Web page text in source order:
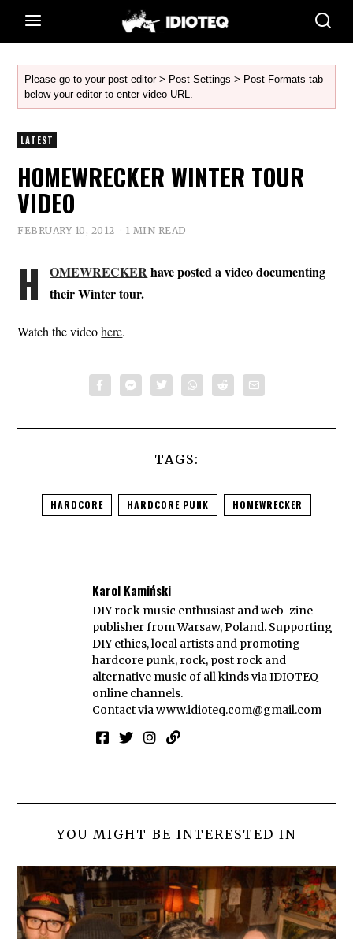
Please go to your post editor > Post Settings > Post Formats tab
below your editor to enter video URL.
LATEST
HOMEWRECKER WINTER TOUR
VIDEO
FEBRUARY 10, 2012 1 MIN READ
H OMEWRECKERhave posted a video documenting
their Winter tour.
Watch the videohere.
TAGS:
HARDCORE HARDCORE PUNK HOMEWRECKER
Karol Kamiński
DIY rock music enthusiast and web-zine
publisher from Warsaw, Poland. Supporting
DIY ethics, local artists and promoting
hardcore punk, rock, post rock and
alternative music of all kinds via IDIOTEQ
online channels.
Contact viawww.idioteq.com@gmail.com
YOU MIGHT BE INTERESTED IN